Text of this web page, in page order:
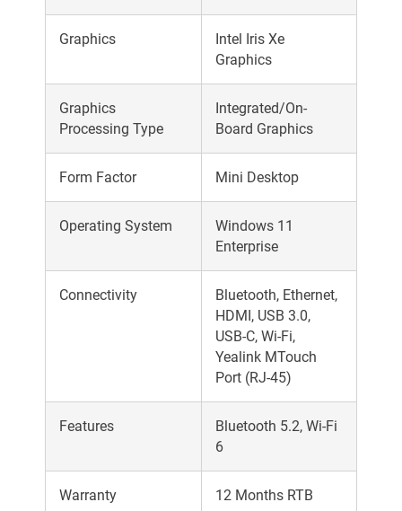
Graphics
Intel Iris Xe
Graphics
Graphics
Processing Type
Integrated/On-
Board Graphics
Form Factor Mini Desktop
Operating System
Windows 11
Enterprise
Connectivity
Bluetooth, Ethernet,
HDMI, USB 3.0,
USB-C, Wi-Fi,
Yealink MTouch
Port (RJ-45)
Features
Bluetooth 5.2, Wi-Fi
6
Warranty 12 Months RTB